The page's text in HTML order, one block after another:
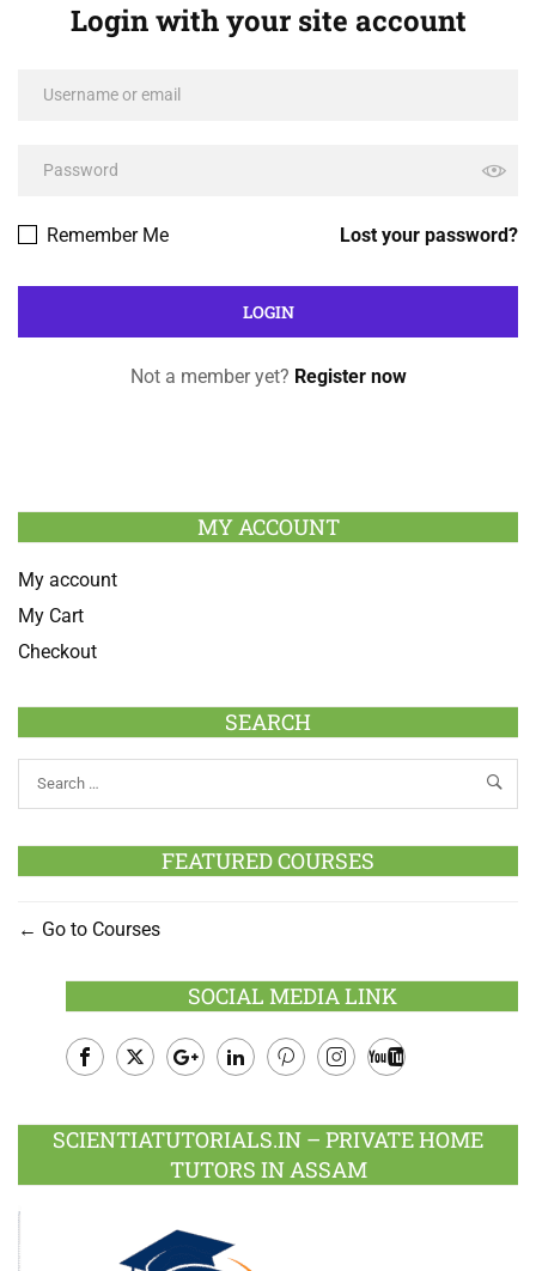
Login with your site account
Lost your password?
Remember Me
Not a member yet? Register now
MY ACCOUNT
My account
My Cart
Checkout
SEARCH
FEATURED COURSES
Go to Courses
SOCIAL MEDIA LINK
Plus
SCIENTIATUTORIALS.IN – PRIVATE HOME
TUTORS IN ASSAM